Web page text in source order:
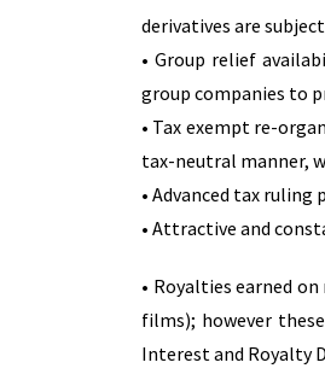
derivatives are
• Group relief
group companies to
• Tax exempt re-
tax-neutral manner,
• Advanced tax
• Attractive and
• Royalties earned
films); however
Interest and Royalty